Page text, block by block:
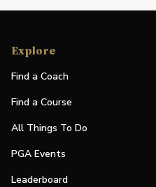
Explore
Find a Coach
Find a Course
All Things To Do
PGA Events
Leaderboard